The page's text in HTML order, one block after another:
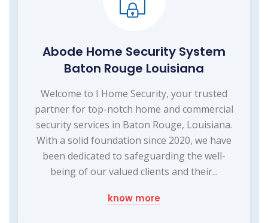
Abode Home Security System
Baton Rouge Louisiana
Welcome to I Home Security, your trusted
partner for top-notch home and commercial
security services in Baton Rouge, Louisiana.
With a solid foundation since 2020, we have
been dedicated to safeguarding the well-
being of our valued clients and their...
know more